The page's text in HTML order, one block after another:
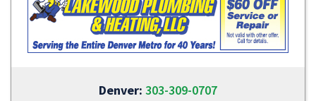
Denver: 303-309-0707